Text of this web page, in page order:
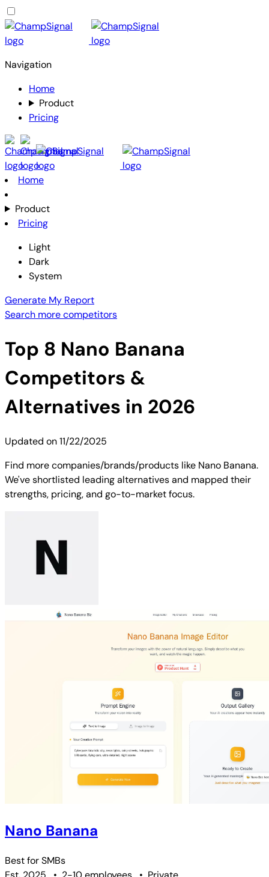
Navigation
Home
Product
Pricing
Home
Product
Pricing
Light
Dark
System
Generate My Report
Search more competitors
Top 8 Nano Banana
Competitors &
Alternatives in 2026
Updated on11/22/2025
Find more companies/brands/products like Nano Banana.
We've shortlisted leading alternatives and mapped their
strengths, pricing, and go-to-market focus.
Nano Banana
Best forSMBs